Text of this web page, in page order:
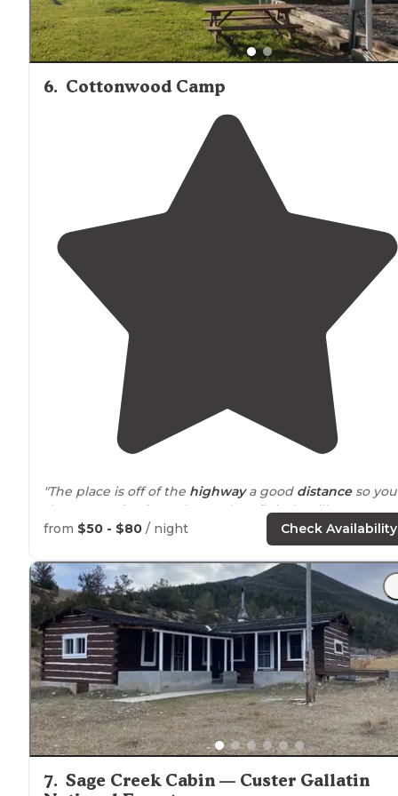
6. Cottonwood Camp
"The place is off of the highwaya good distanceso you
dont get noise from the road. Definitely will return to
the campground."
from $50 - $80 / night Check Availability
7. Sage Creek Cabin — Custer Gallatin